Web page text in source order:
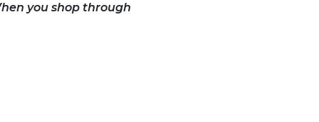
you shop through